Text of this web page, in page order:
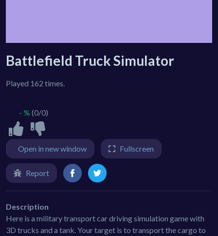
Battlefield Truck Simulator
Played 162 times.
- % (0/0)
Open in new window Fullscreen
Report
Description
Here is a military transport car driving simulation game with
3D trucks and a tank. Your target is to transport the cargo to